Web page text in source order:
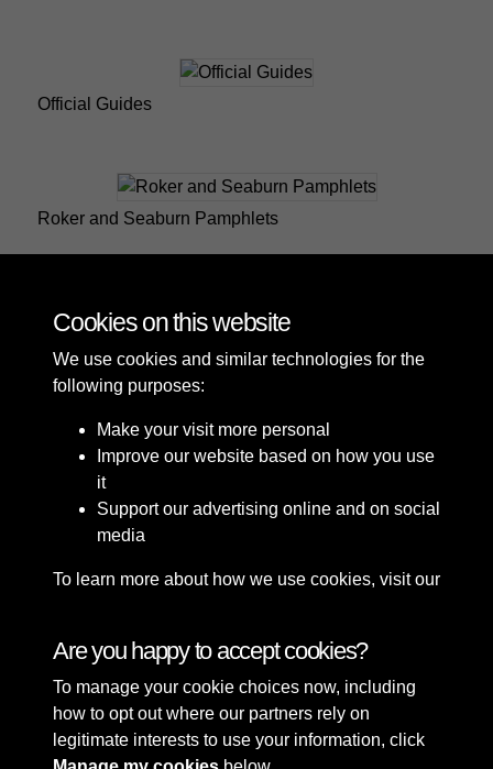
Official Guides
Roker and Seaburn Pamphlets
Wearside Guides
Terms & Conditions
Copyright © 2026 The Council
Cookies on this website
We use cookies and similar technologies for the
following purposes:
Make your visit more personal
Improve our website based on how you use
it
Support our advertising online and on social
media
To learn more about how we use cookies, visit our
Are you happy to accept cookies?
To manage your cookie choices now, including
how to opt out where our partners rely on
legitimate interests to use your information, click